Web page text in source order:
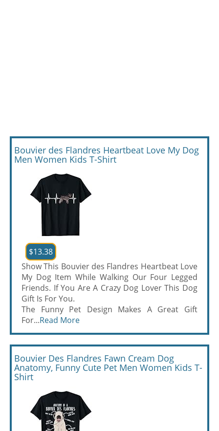
Bouvier des Flandres Heartbeat Love My Dog
Men Women Kids T-Shirt
$13.38
Show This Bouvier des Flandres Heartbeat Love
My Dog Item While Walking Our Four Legged
Friends. If You Are A Crazy Dog Lover This Dog
Gift Is For You.
The Funny Pet Design Makes A Great Gift
For...Read More
Bouvier Des Flandres Fawn Cream Dog
Anatomy, Funny Cute Pet Men Women Kids T-
Shirt